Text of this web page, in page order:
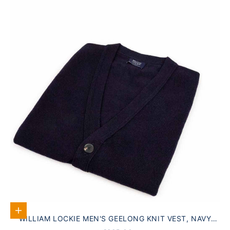
Select options
WILLIAM LOCKIE MEN'S GEELONG KNIT VEST, NAVY